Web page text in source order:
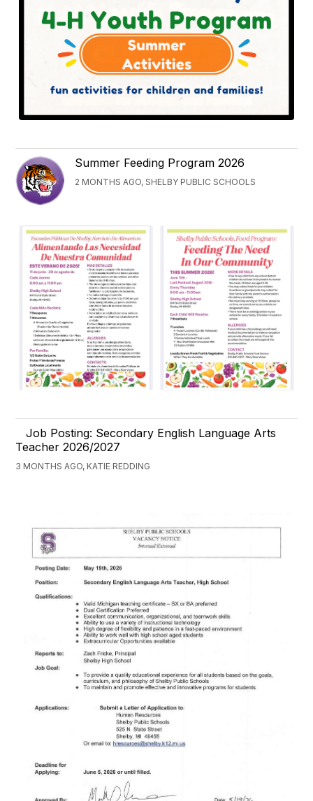
Summer Feeding Program 2026
2 MONTHS AGO, SHELBY PUBLIC SCHOOLS
Job Posting: Secondary English Language Arts
Teacher 2026/2027
3 MONTHS AGO, KATIE REDDING